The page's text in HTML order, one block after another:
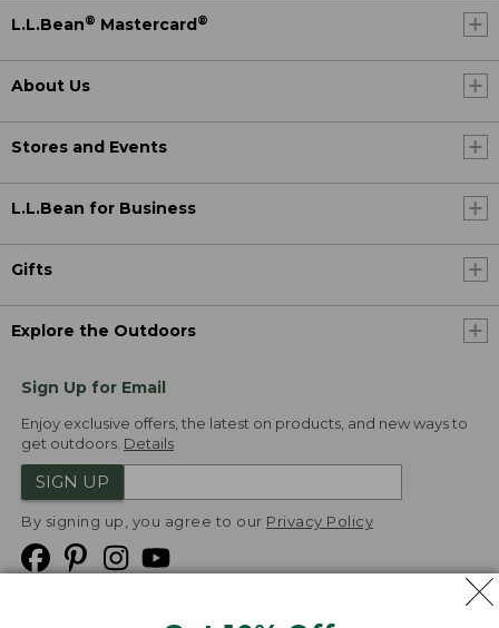
L.L.Bean® Mastercard®
About Us
Stores and Events
L.L.Bean for Business
Gifts
Explore the Outdoors
Sign Up for Email
Enjoy exclusive offers, the latest on products, and new ways to
get outdoors. Details
SIGN UP
By signing up, you agree to our Privacy Policy